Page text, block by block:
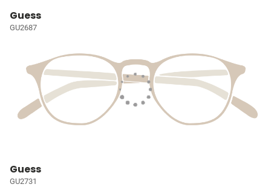
Guess
GU2687
Guess
GU2731